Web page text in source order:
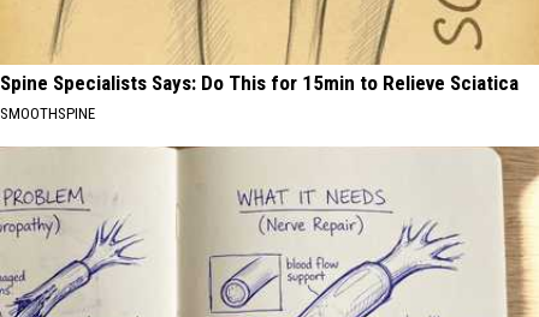
Spine Specialists Says: Do This for 15min to Relieve Sciatica
SMOOTHSPINE